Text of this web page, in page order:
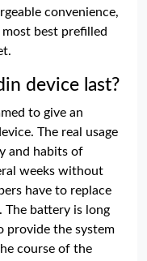
convenience,
best prefilled
device last?
to give an
The real usage
and habits of
weeks without
have to replace
The battery is long
provide the system
course of the